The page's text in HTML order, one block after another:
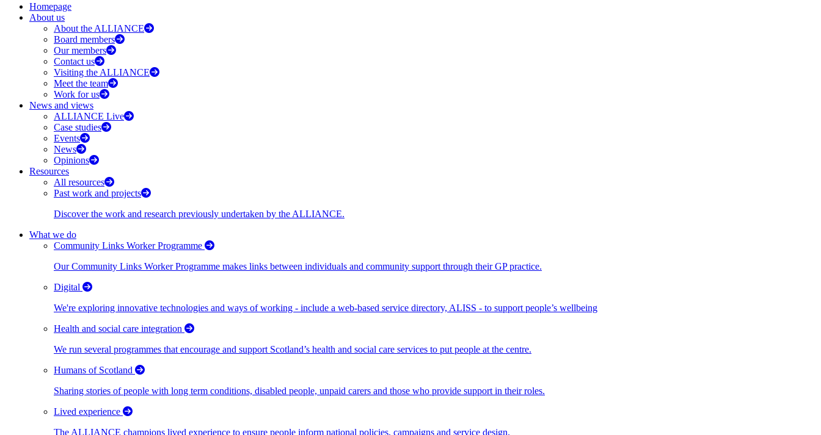
Homepage
About us
About the ALLIANCE
Board members
Our members
Contact us
Visiting the ALLIANCE
Meet the team
Work for us
News and views
ALLIANCE Live
Case studies
Events
News
Opinions
Resources
All resources
Past work and projects
Discover the work and research previously undertaken by the ALLIANCE.
What we do
Community Links Worker Programme
Our Community Links Worker Programme makes links between individuals and community support through their GP practice.
Digital
We're exploring innovative technologies and ways of working - include a web-based service directory, ALISS - to support people’s wellbeing
Health and social care integration
We run several programmes that encourage and support Scotland’s health and social care services to put people at the centre.
Humans of Scotland
Sharing stories of people with long term conditions, disabled people, unpaid carers and those who provide support in their roles.
Lived experience
The ALLIANCE champions lived experience to ensure people inform national policies, campaigns and service design.